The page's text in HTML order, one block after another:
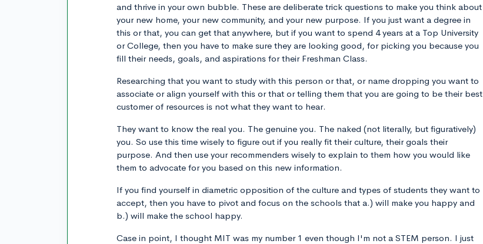
and thrive in your own bubble. These are deliberate trick questions to make you think about
your new home, your new community, and your new purpose. If you just want a degree in
this or that, you can get that anywhere, but if you want to spend 4 years at a Top University
or College, then you have to make sure they are looking good, for picking you because you
fill their needs, goals, and aspirations for their Freshman Class.
Researching that you want to study with this person or that, or name dropping you want to
associate or align yourself with this or that or telling them that you are going to be their best
customer of resources is not what they want to hear.
They want to know the real you. The genuine you. The naked (not literally, but figuratively)
you. So use this time wisely to figure out if you really fit their culture, their goals their
purpose. And then use your recommenders wisely to explain to them how you would like
them to advocate for you based on this new information.
If you find yourself in diametric opposition of the culture and types of students they want to
accept, then you have to pivot and focus on the schools that a.) will make you happy and
b.) will make the school happy.
Case in point, I thought MIT was my number 1 even though I'm not a STEM person. I just